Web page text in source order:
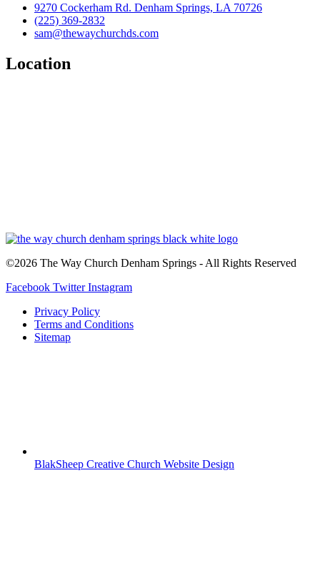
9270 Cockerham Rd. Denham Springs, LA 70726
(225) 369-2832
sam@thewaychurchds.com
Location
©2026 The Way Church Denham Springs - All Rights Reserved
Facebook Twitter Instagram
Privacy Policy
Terms and Conditions
Sitemap
BlakSheep Creative Church Website Design